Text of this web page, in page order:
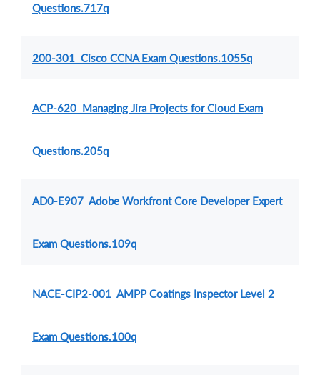
Questions.717q
200-301 Cisco CCNA Exam Questions.1055q
ACP-620 Managing Jira Projects for Cloud Exam
Questions.205q
AD0-E907 Adobe Workfront Core Developer Expert
Exam Questions.109q
NACE-CIP2-001 AMPP Coatings Inspector Level 2
Exam Questions.100q